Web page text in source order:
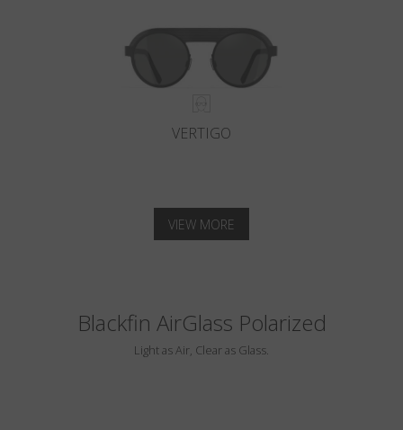
VERTIGO
VIEW MORE
Blackfin AirGlass Polarized
Light as Air, Clear as Glass.